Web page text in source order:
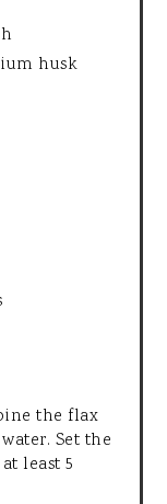
husk
the flax
Set the
least 5